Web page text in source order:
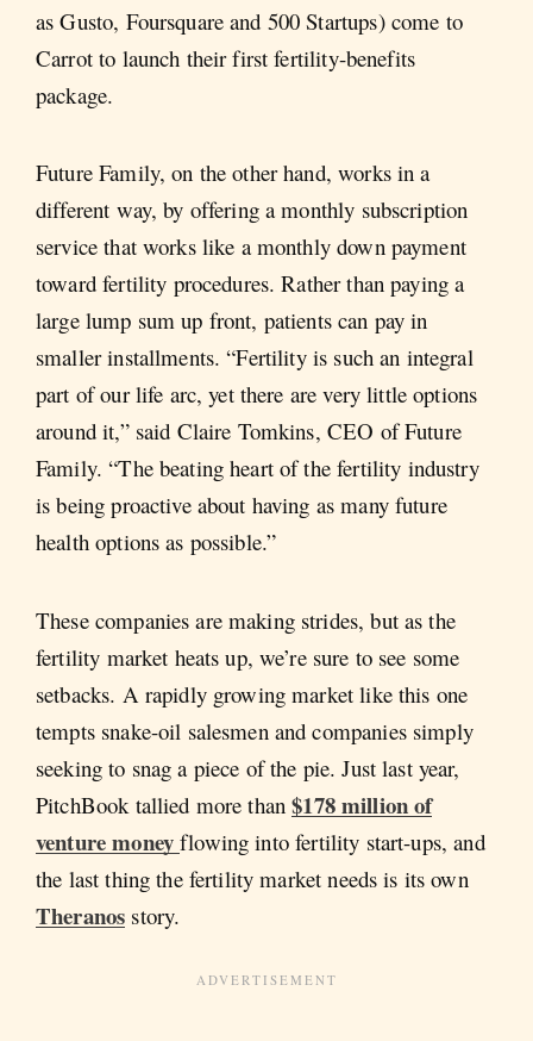
as Gusto, Foursquare and 500 Startups) come to
Carrot to launch their first fertility-benefits
package.
Future Family, on the other hand, works in a
different way, by offering a monthly subscription
service that works like a monthly down payment
toward fertility procedures. Rather than paying a
large lump sum up front, patients can pay in
smaller installments. “Fertility is such an integral
part of our life arc, yet there are very little options
around it,” said Claire Tomkins, CEO of Future
Family. “The beating heart of the fertility industry
is being proactive about having as many future
health options as possible.”
These companies are making strides, but as the
fertility market heats up, we’re sure to see some
setbacks. A rapidly growing market like this one
tempts snake-oil salesmen and companies simply
seeking to snag a piece of the pie. Just last year,
PitchBook tallied more than$178 million of
venture moneyflowing into fertility start-ups, and
the last thing the fertility market needs is its own
Theranos story.